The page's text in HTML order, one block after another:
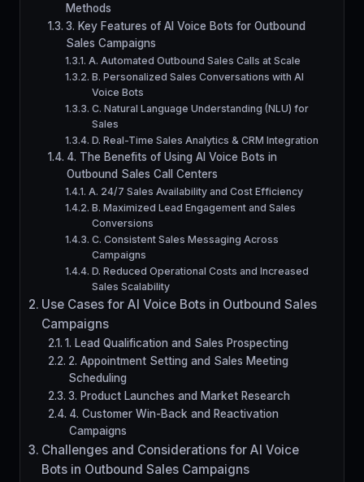
Methods
3. Key Features of AI Voice Bots for Outbound
Sales Campaigns
A. Automated Outbound Sales Calls at Scale
B. Personalized Sales Conversations with AI
Voice Bots
C. Natural Language Understanding (NLU) for
Sales
D. Real-Time Sales Analytics & CRM Integration
4. The Benefits of Using AI Voice Bots in
Outbound Sales Call Centers
A. 24/7 Sales Availability and Cost Efficiency
B. Maximized Lead Engagement and Sales
Conversions
C. Consistent Sales Messaging Across
Campaigns
D. Reduced Operational Costs and Increased
Sales Scalability
Use Cases for AI Voice Bots in Outbound Sales
Campaigns
1. Lead Qualification and Sales Prospecting
2. Appointment Setting and Sales Meeting
Scheduling
3. Product Launches and Market Research
4. Customer Win-Back and Reactivation
Campaigns
Challenges and Considerations for AI Voice
Bots in Outbound Sales Campaigns